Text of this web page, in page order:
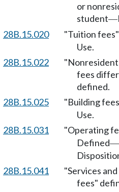
or
student—
28B.15.020
"Tuition
Use.
28B.15.022
fees
defined.
28B.15.025
"Building
Use.
28B.15.031
"Operating
Defined—
28B.15.041
"Services
fees"